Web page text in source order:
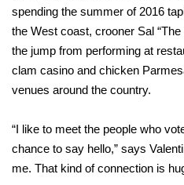
spending the summer of 2016
the West coast, crooner Sal
the jump from performing at
clam casino and chicken
venues around the country.
“I like to meet the people who
chance to say hello,” says
me. That kind of connection is